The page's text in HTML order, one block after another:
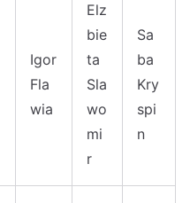
Igor
Fla
wia
Elz
bie
ta
Sla
wo
mi
r
Sa
ba
Kry
spi
n